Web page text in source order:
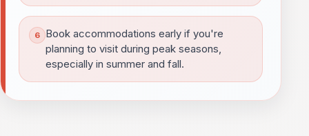
Book accommodations early if you're
planning to visit during peak seasons,
especially in summer and fall.